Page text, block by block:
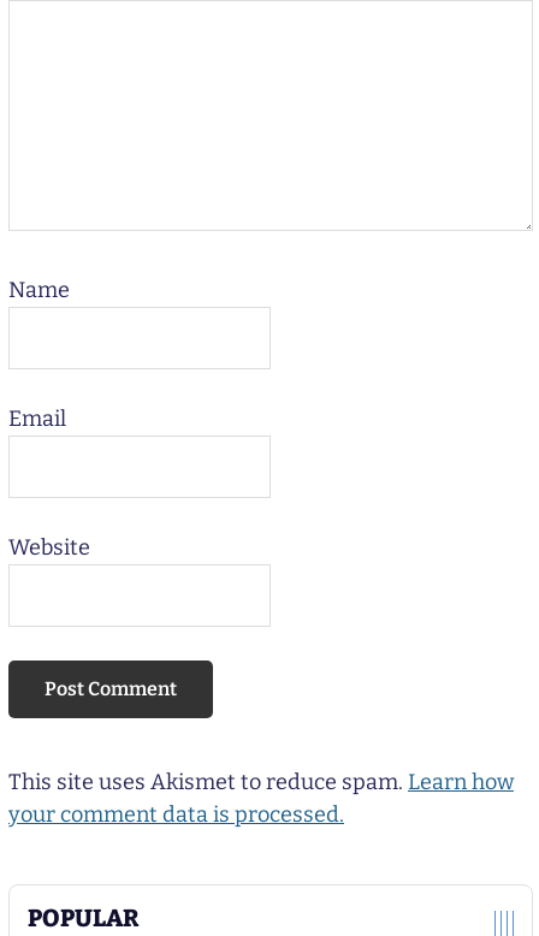
POPULAR
Name
Email
Website
This site uses Akismet to reduce spam. Learn how
your comment data is processed.